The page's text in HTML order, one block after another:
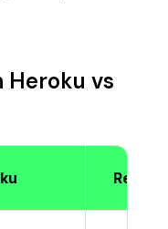
Heroku vs
Render